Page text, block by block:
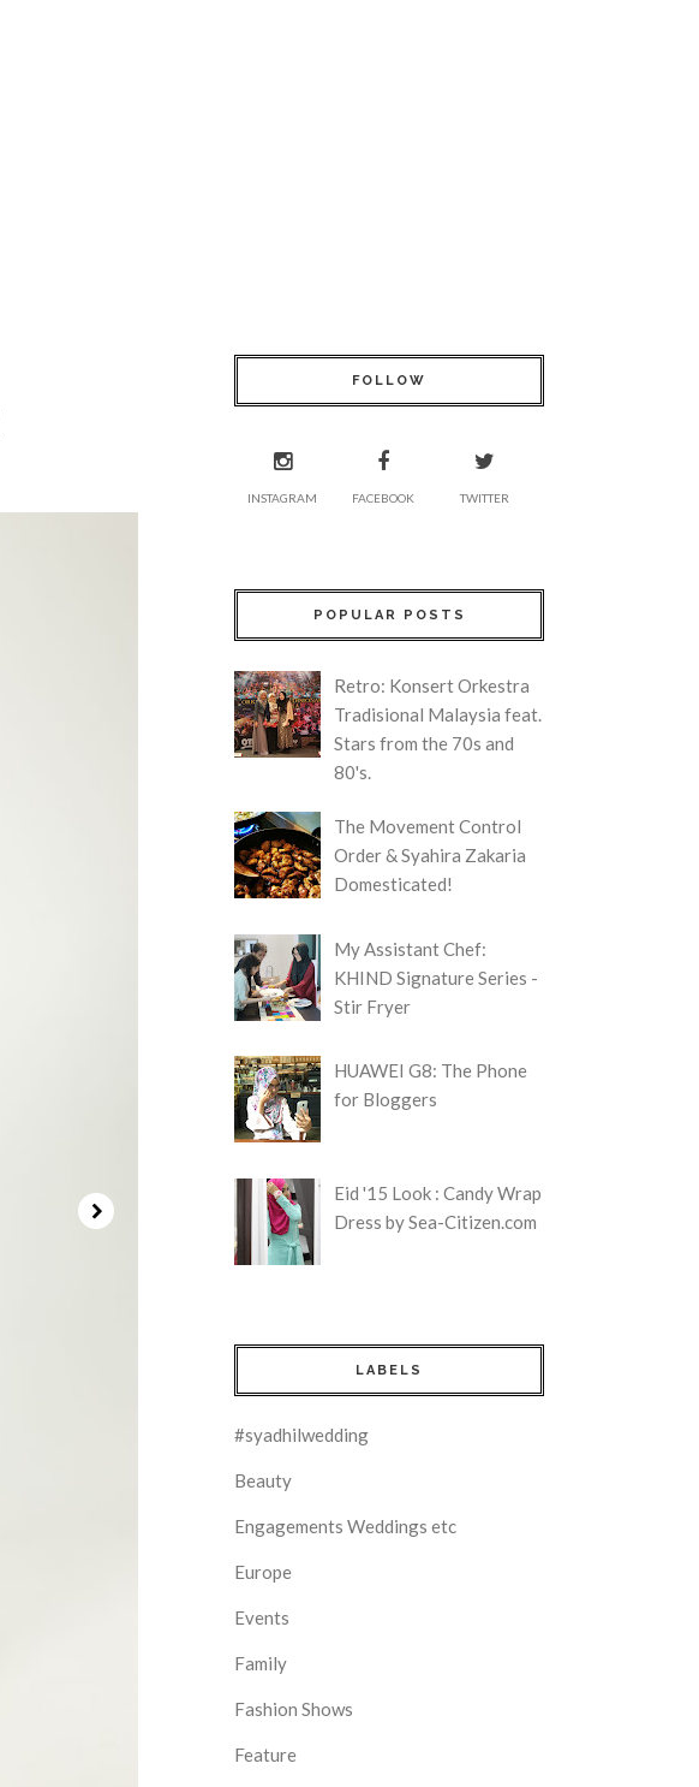
FOLLOW
INSTAGRAM FACEBOOK TWITTER
POPULAR POSTS
Retro: Konsert Orkestra
Tradisional Malaysia feat.
Stars from the 70s and
80's.
The Movement Control
Order & Syahira Zakaria
Domesticated!
My Assistant Chef:
KHIND Signature Series -
Stir Fryer
HUAWEI G8: The Phone
for Bloggers
Eid '15 Look : Candy Wrap
Dress by Sea-Citizen.com
LABELS
#syadhilwedding
Beauty
Engagements Weddings etc
Europe
Events
Family
Fashion Shows
Feature